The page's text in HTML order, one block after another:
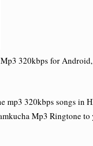
320kbps for
mp3 320kbps songs in
Mp3 Ringtone